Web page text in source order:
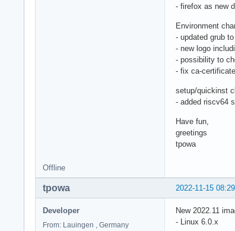
- firefox as new
Environment
- updated grub
- new logo
- possibility to
- fix ca-
setup/quickinst
- added riscv64
Have fun,
greetings
tpowa
Offline
2022-11-15
tpowa
Developer
From: Lauingen , Germany
New 2022.11
- Linux 6.0.x